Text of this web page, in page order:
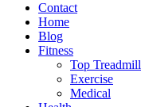
Contact
Home
Blog
Fitness
Top Treadmill
Exercise
Medical